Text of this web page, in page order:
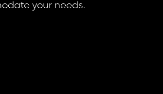
your needs.